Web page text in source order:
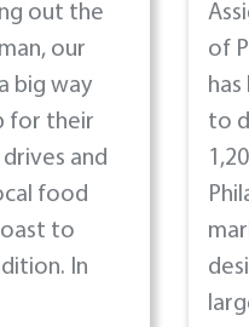
out the
our
big way
for their
and
food
to
In
of
to